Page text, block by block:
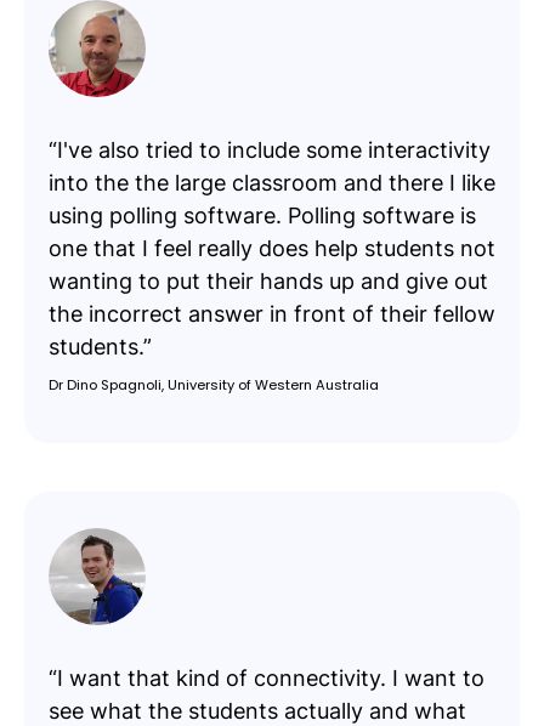
“I've also tried to include some interactivity
into the the large classroom and there I like
using polling software. Polling software is
one that I feel really does help students not
wanting to put their hands up and give out
the incorrect answer in front of their fellow
students.”
Dr Dino Spagnoli, University of Western Australia
“I want that kind of connectivity. I want to
see what the students actually and what